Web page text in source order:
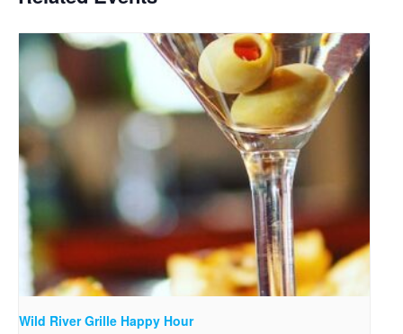
Wild River Grille Happy Hour